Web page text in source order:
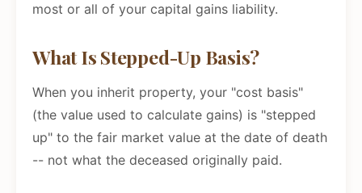
most or all of your capital gains liability.
What Is Stepped-Up Basis?
When you inherit property, your "cost basis"
(the value used to calculate gains) is "stepped
up" to the fair market value at the date of death
-- not what the deceased originally paid.